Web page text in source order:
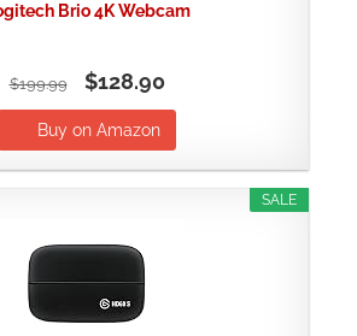
Brio 4K Webcam
$199.99 $128.90
Buy on Amazon
SALE